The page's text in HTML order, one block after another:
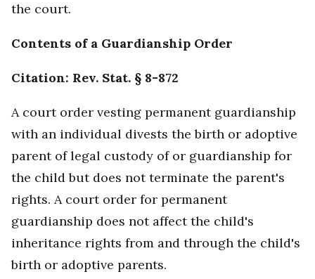
the court.
Contents of a Guardianship Order
Citation: Rev. Stat. § 8-872
A court order vesting permanent guardianship
with an individual divests the birth or adoptive
parent of legal custody of or guardianship for
the child but does not terminate the parent's
rights. A court order for permanent
guardianship does not affect the child's
inheritance rights from and through the child's
birth or adoptive parents.